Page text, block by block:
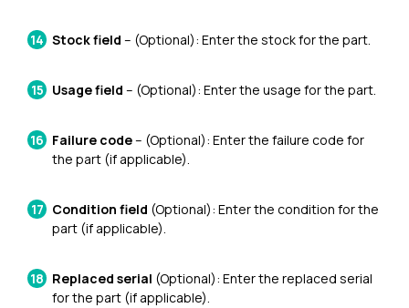
Stock field – (Optional): Enter the stock for the part.
Usage field – (Optional): Enter the usage for the part.
Failure code– (Optional): Enter the failure code for
the part (if applicable).
Condition field (Optional): Enter the condition for the
part (if applicable).
Replaced serial (Optional): Enter the replaced serial
for the part (if applicable).